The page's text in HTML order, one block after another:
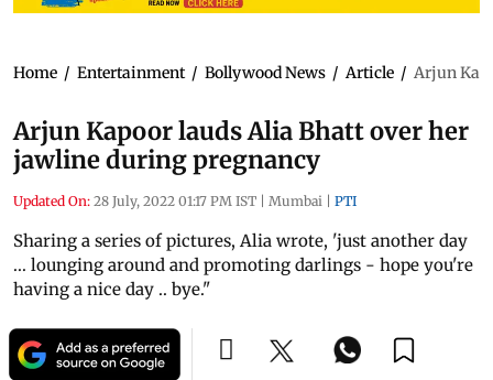
Home / Entertainment / Bollywood News / Article / Arjun
Arjun Kapoor lauds Alia Bhatt over her
jawline during pregnancy
Updated On: 28 July, 2022 01:17 PM IST | Mumbai | PTI
Sharing a series of pictures, Alia wrote, 'just another day
... lounging around and promoting darlings - hope you're
having a nice day .. bye."